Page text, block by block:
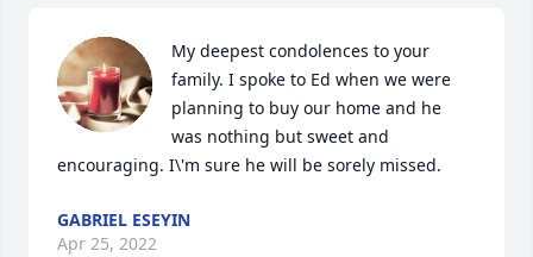
My deepest condolences to your
family. I spoke to Ed when we were
planning to buy our home and he
was nothing but sweet and
encouraging. I\'m sure he will be sorely missed.
GABRIEL ESEYIN
Apr 25, 2022